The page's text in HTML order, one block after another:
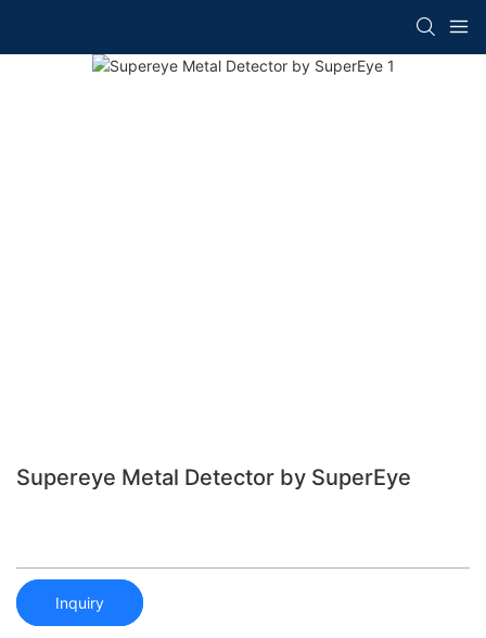
Supereye Metal Detector by SuperEye
Inquiry